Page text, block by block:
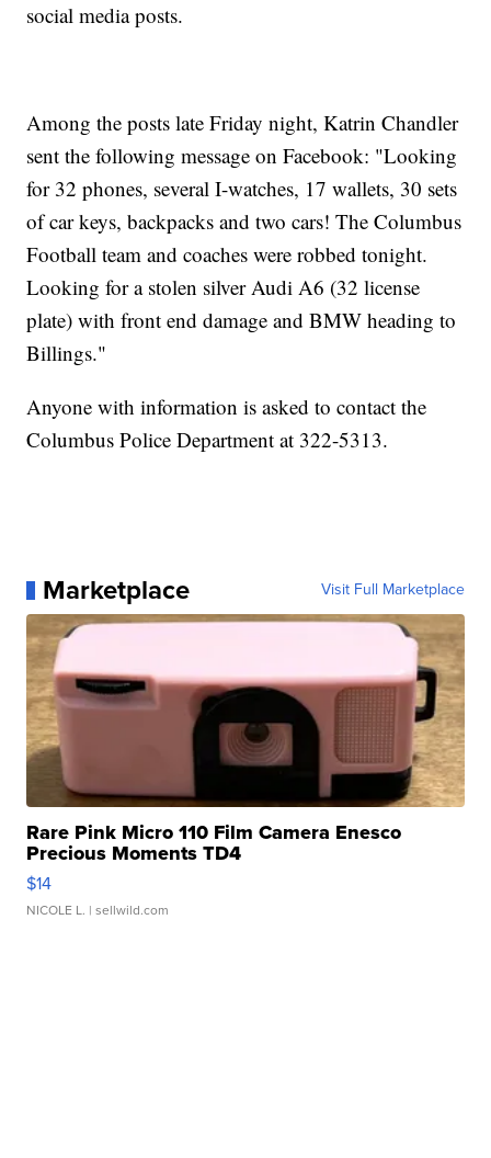
social media posts.
Among the posts late Friday night, Katrin Chandler
sent the following message on Facebook: "Looking
for 32 phones, several I-watches, 17 wallets, 30 sets
of car keys, backpacks and two cars! The Columbus
Football team and coaches were robbed tonight.
Looking for a stolen silver Audi A6 (32 license
plate) with front end damage and BMW heading to
Billings."
Anyone with information is asked to contact the
Columbus Police Department at 322-5313.
Marketplace Visit Full Marketplace
Rare Pink Micro 110 Film Camera Enesco
Precious Moments TD4
$14
NICOLE L. | sellwild.com